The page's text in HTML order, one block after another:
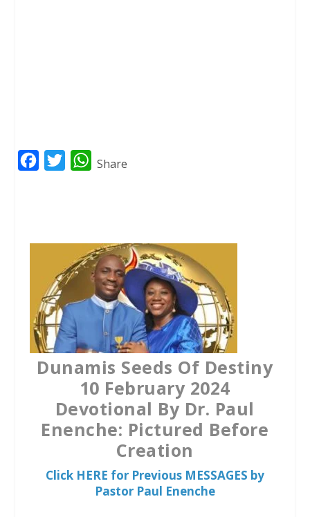
b
k
t
e
r
W
s
A
p
p
Share
Dunamis Seeds Of Destiny
10 February 2024
Devotional By Dr. Paul
Enenche: Pictured Before
Creation
Click HERE for Previous MESSAGES by
Pastor Paul Enenche